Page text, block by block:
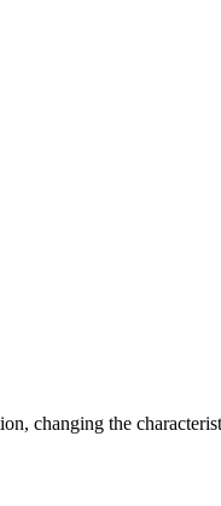
changing the